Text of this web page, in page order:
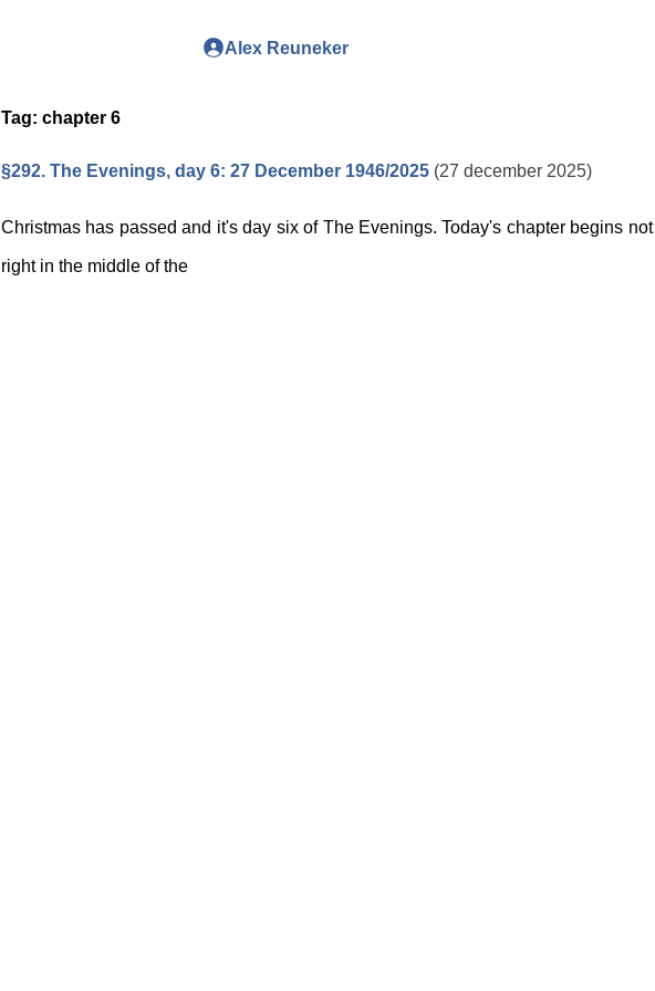
Alex Reuneker
Tag: chapter 6
§292. The Evenings, day 6: 27 December 1946/2025 (27 december 2025)
Christmas has passed and it's day six of The Evenings. Today's chapter begins
right in the middle of the